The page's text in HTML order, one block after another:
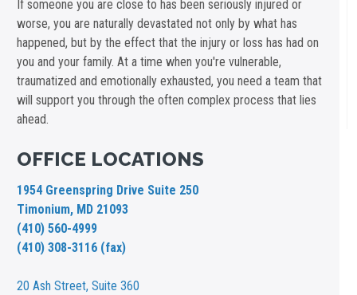
If someone you are close to has been seriously injured or
worse, you are naturally devastated not only by what has
happened, but by the effect that the injury or loss has had on
you and your family. At a time when you're vulnerable,
traumatized and emotionally exhausted, you need a team that
will support you through the often complex process that lies
ahead.
OFFICE LOCATIONS
1954 Greenspring Drive Suite 250
Timonium, MD 21093
(410) 560-4999
(410) 308-3116 (fax)
20 Ash Street,Suite 360